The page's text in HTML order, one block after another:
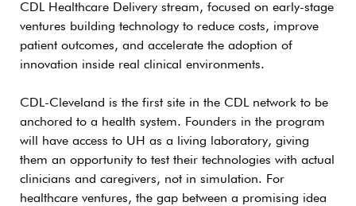
CDL Healthcare Delivery stream, focused on early-stage
ventures building technology to reduce costs, improve
patient outcomes, and accelerate the adoption of
innovation inside real clinical environments.
CDL-Cleveland is the first site in the CDL network to be
anchored to a health system. Founders in the program
will have access to UH as a living laboratory, giving
them an opportunity to test their technologies with actual
clinicians and caregivers, not in simulation. For
healthcare ventures, the gap between a promising idea